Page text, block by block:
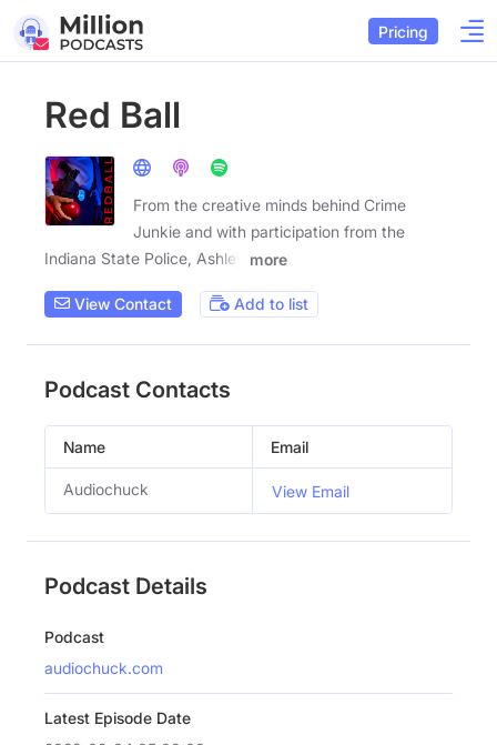
Pricing
Red Ball
From the creative minds behind Crime
Junkie and with participation from the
Indiana State Police, Ashley
more
View Contact Add to list
Podcast Contacts
Name Email
Audiochuck View Email
Podcast Details
Podcast
audiochuck.com
Latest Episode Date